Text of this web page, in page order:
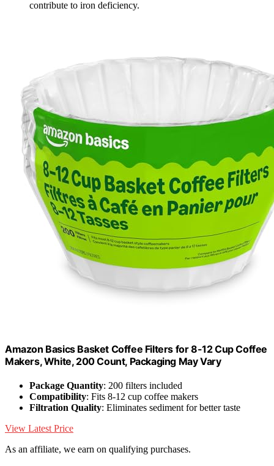
contribute to iron deficiency.
Amazon Basics Basket Coffee Filters for 8-12 Cup Coffee
Makers, White, 200 Count, Packaging May Vary
Package Quantity: 200 filters included
Compatibility: Fits 8-12 cup coffee makers
Filtration Quality: Eliminates sediment for better taste
View Latest Price
As an affiliate, we earn on qualifying purchases.